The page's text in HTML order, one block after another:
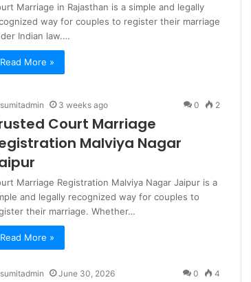
Marriage in Rajasthan is a simple and legally
way for couples to register their marriage
Indian law.…
Read More »
sumitadmin 3 weeks ago 0 2
Court Marriage
Malviya Nagar
Marriage Registration Malviya Nagar Jaipur is a
and legally recognized way for couples to
their marriage. Whether…
Read More »
sumitadmin June 30, 2026 0 4